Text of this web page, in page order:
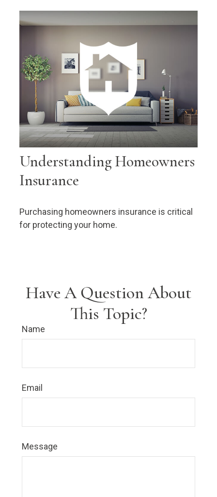
Understanding Homeowners
Insurance
Purchasing homeowners insurance is critical
for protecting your home.
Have A Question About
This Topic?
Name
Email
Message